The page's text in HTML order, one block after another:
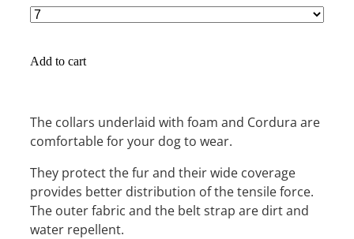
Add to cart
The collars underlaid with foam and Cordura are
comfortable for your dog to wear.
They protect the fur and their wide coverage
provides better distribution of the tensile force.
The outer fabric and the belt strap are dirt and
water repellent.